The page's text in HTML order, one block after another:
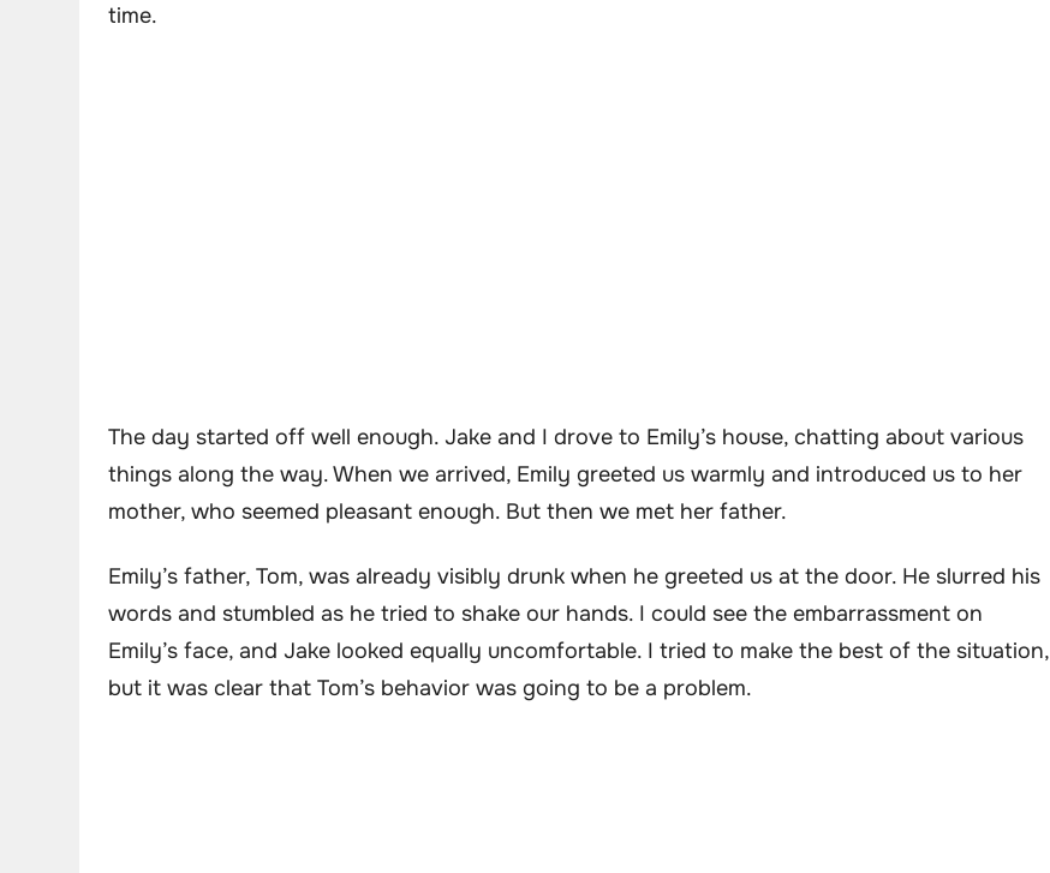
time.
The day started off well enough. Jake and I drove to Emily’s house, chatting about various
things along the way. When we arrived, Emily greeted us warmly and introduced us to her
mother, who seemed pleasant enough. But then we met her father.
Emily’s father, Tom, was already visibly drunk when he greeted us at the door. He slurred his
words and stumbled as he tried to shake our hands. I could see the embarrassment on
Emily’s face, and Jake looked equally uncomfortable. I tried to make the best of the situation,
but it was clear that Tom’s behavior was going to be a problem.